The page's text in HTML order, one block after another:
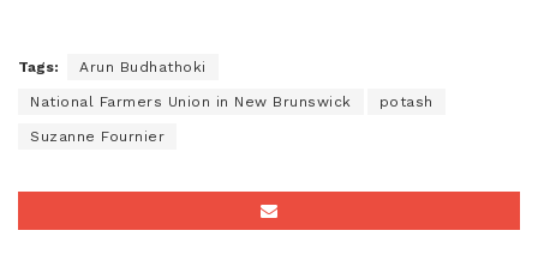
Tags: Arun Budhathoki
National Farmers Union in New Brunswick potash
Suzanne Fournier